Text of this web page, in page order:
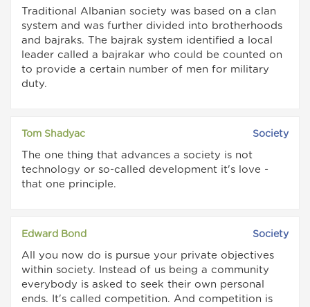
Traditional Albanian society was based on a clan
system and was further divided into brotherhoods
and bajraks. The bajrak system identified a local
leader called a bajrakar who could be counted on
to provide a certain number of men for military
duty.
Tom Shadyac Society
The one thing that advances a society is not
technology or so-called development it's love -
that one principle.
Edward Bond Society
All you now do is pursue your private objectives
within society. Instead of us being a community
everybody is asked to seek their own personal
ends. It's called competition. And competition is